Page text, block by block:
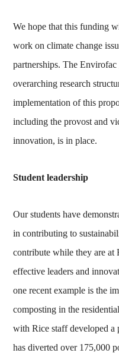
We hope that this funding
work on climate change
partnerships. The Envirofac
overarching research
implementation of this
including the provost and
innovation, is in place.
Student leadership
Our students have
in contributing to
contribute while they are at
effective leaders and
one recent example is the
composting in the
with Rice staff developed a
has diverted over 175,000